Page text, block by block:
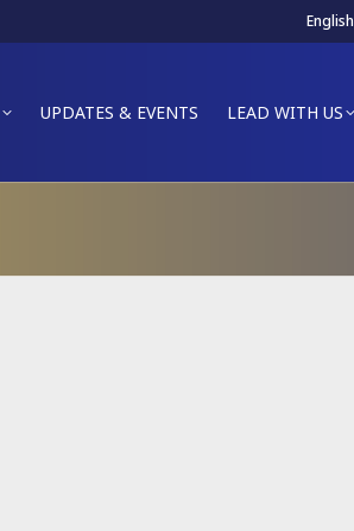
English
UPDATES & EVENTS LEAD WITH US